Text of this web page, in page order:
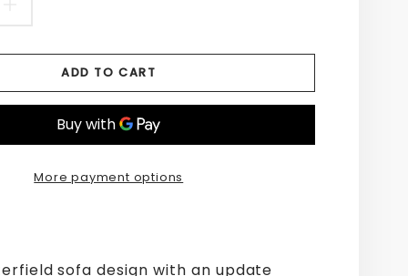
QUANTITY
FOR
JEWEL
FABRIC
SOFA
ADD TO CART
More payment options
sofa design with an update